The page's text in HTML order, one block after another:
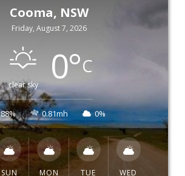
Cooma, NSW
Friday, August 7, 2026
clear sky 0°C
88% 0.81mh 0%
SUN MON TUE WED